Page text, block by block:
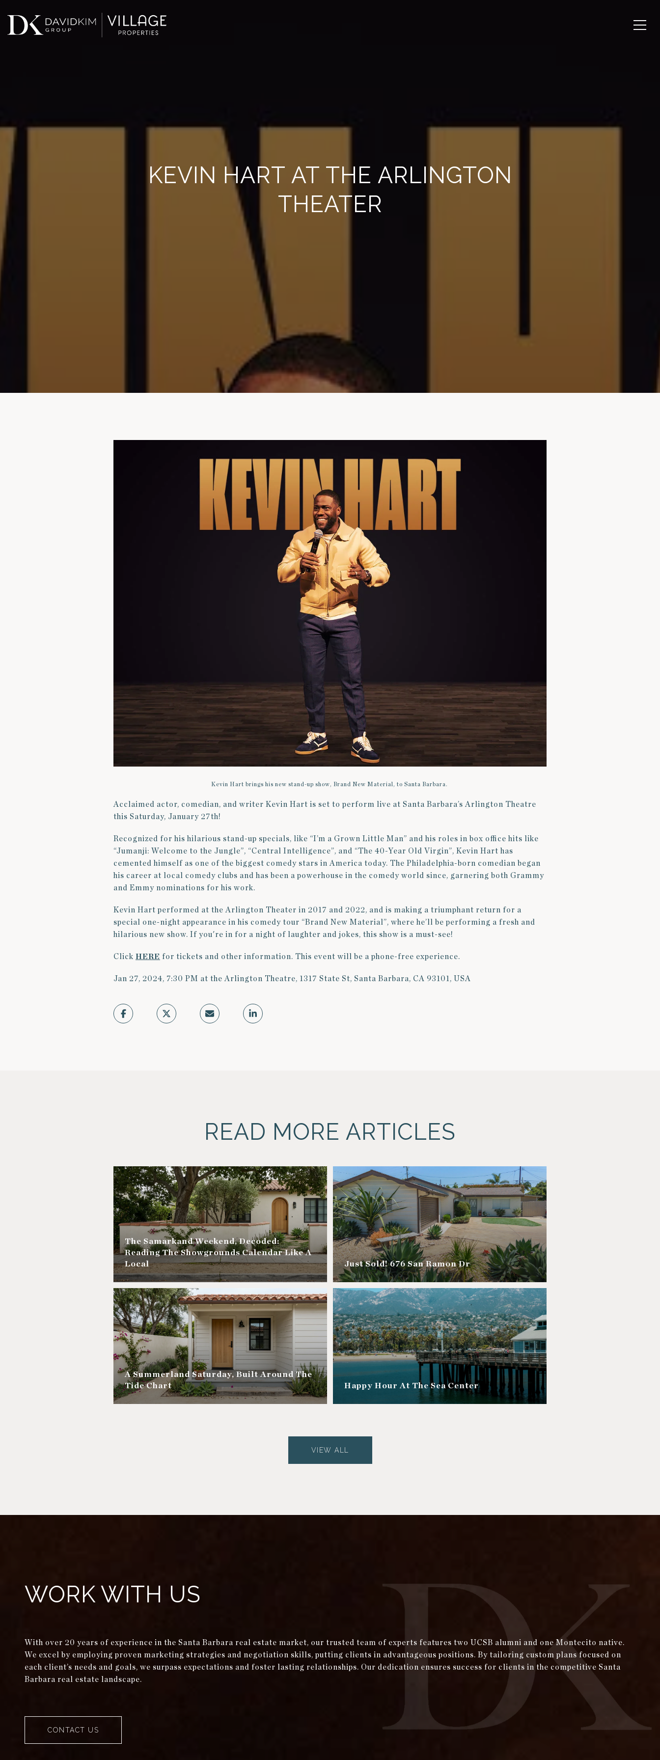
KEVIN HART AT THE ARLINGTON
THEATER
Kevin Hart brings his new stand-up show, Brand New Material, to Santa Barbara.
Acclaimed actor, comedian, and writer Kevin Hart is set to perform live at Santa Barbara’s Arlington Theatre
this Saturday, January 27th!
Recognized for his hilarious stand-up specials, like “I’m a Grown Little Man” and his roles in box office hits like
“Jumanji: Welcome to the Jungle”, “Central Intelligence”, and “The 40-Year Old Virgin”, Kevin Hart has
cemented himself as one of the biggest comedy stars in America today. The Philadelphia-born comedian began
his career at local comedy clubs and has been a powerhouse in the comedy world since, garnering both Grammy
and Emmy nominations for his work.
Kevin Hart performed at the Arlington Theater in 2017 and 2022, and is making a triumphant return for a
special one-night appearance in his comedy tour “Brand New Material”, where he’ll be performing a fresh and
hilarious new show. If you're in for a night of laughter and jokes, this show is a must-see!
Click HERE for tickets and other information. This event will be a phone-free experience.
Jan 27, 2024, 7:30 PM at the Arlington Theatre, 1317 State St, Santa Barbara, CA 93101, USA
READ MORE ARTICLES
The Samarkand Weekend, Decoded:
Reading The Showgrounds Calendar Like A
Local
A Summerland Saturday, Built Around The
Tide Chart
Just Sold! 676 San Ramon Dr
Happy Hour At The Sea Center
VIEW ALL
WORK WITH US
With over 20 years of experience in the Santa Barbara real estate market, our trusted team of experts features two UCSB alumni and one Montecito native.
We excel by employing proven marketing strategies and negotiation skills, putting clients in advantageous positions. By tailoring custom plans focused on
each client’s needs and goals, we surpass expectations and foster lasting relationships. Our dedication ensures success for clients in the competitive Santa
Barbara real estate landscape.
CONTACT US